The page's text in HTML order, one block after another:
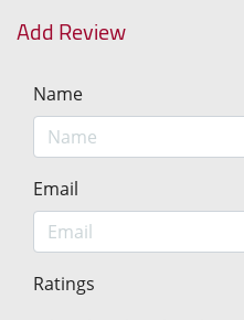
Add Review
Name
Email
Ratings